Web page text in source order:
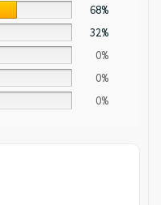
68%
32%
0%
0%
0%